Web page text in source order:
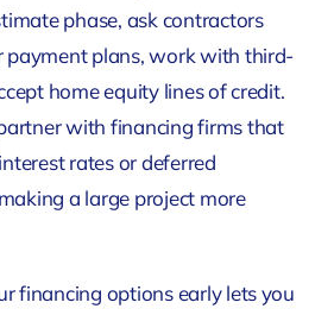
phase, ask contractors
plans, work with third-
home equity lines of credit.
with financing firms that
rates or deferred
a large project more
financing options early lets you